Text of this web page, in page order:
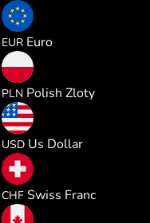
EUR Euro
PLN Polish Zloty
USD Us Dollar
CHF Swiss Franc